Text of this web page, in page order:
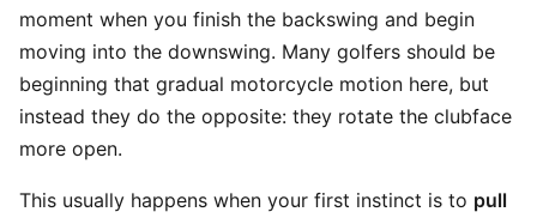
moment when you finish the backswing and begin
moving into the downswing. Many golfers should be
beginning that gradual motorcycle motion here, but
instead they do the opposite: they rotate the clubface
more open.
This usually happens when your first instinct is to pull